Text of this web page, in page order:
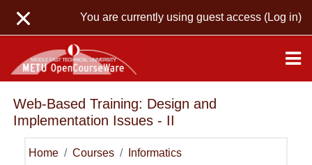
You are currently using guest access (Log in)
Web-Based Training: Design and
Implementation Issues - II
Home Courses Informatics